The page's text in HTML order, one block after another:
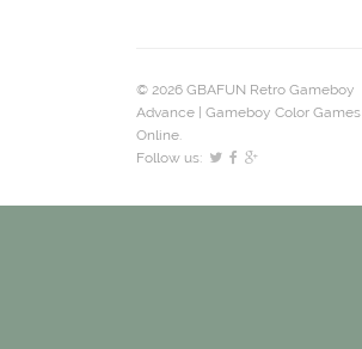
© 2026 GBAFUN Retro Gameboy
Advance | Gameboy Color Games
Online.
Follow us: